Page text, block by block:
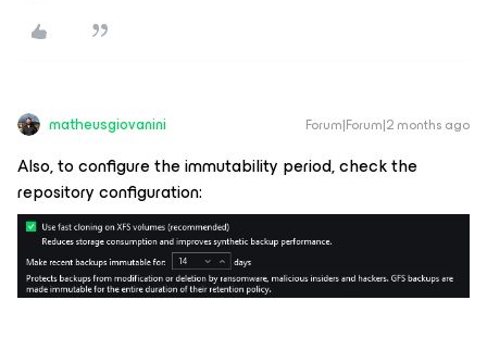
matheusgiovanini Forum|Forum|2 months ago
Also, to configure the immutability period, check the
repository configuration: